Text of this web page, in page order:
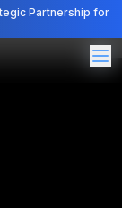
Partnership for